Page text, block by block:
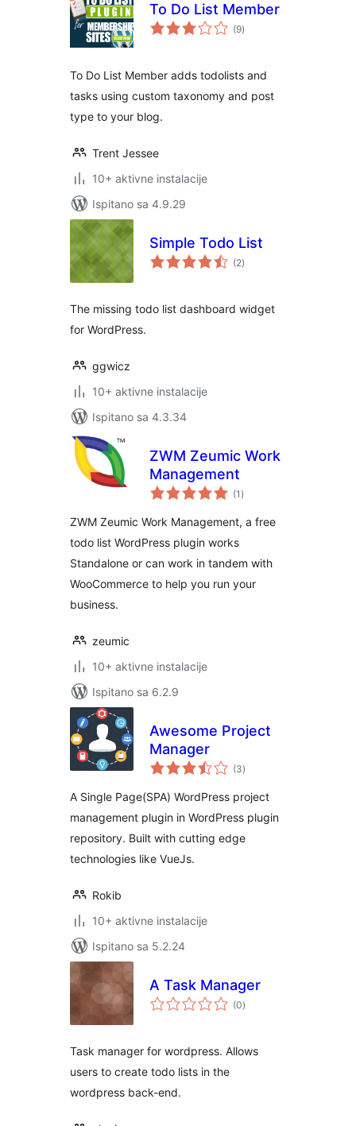
To Do List Member
(9ukupna
ocijena
)
To Do List Member adds todolists and
tasks using custom taxonomy and post
type to your blog.
Trent Jessee
10+ aktivne instalacije
Ispitano sa 4.9.29
Simple Todo List
(2ukupna
ocijena
)
The missing todo list dashboard widget
for WordPress.
ggwicz
10+ aktivne instalacije
Ispitano sa 4.3.34
ZWM Zeumic Work
Management
(1 ukupna
ocijena
)
ZWM Zeumic Work Management, a free
todo list WordPress plugin works
Standalone or can work in tandem with
WooCommerce to help you run your
business.
zeumic
10+ aktivne instalacije
Ispitano sa 6.2.9
Awesome Project
Manager
(3ukupna
ocijena
)
A Single Page(SPA) WordPress project
management plugin in WordPress plugin
repository. Built with cutting edge
technologies like VueJs.
Rokib
10+ aktivne instalacije
Ispitano sa 5.2.24
A Task Manager
(0ukupna
ocijena
)
Task manager for wordpress. Allows
users to create todo lists in the
wordpress back-end.